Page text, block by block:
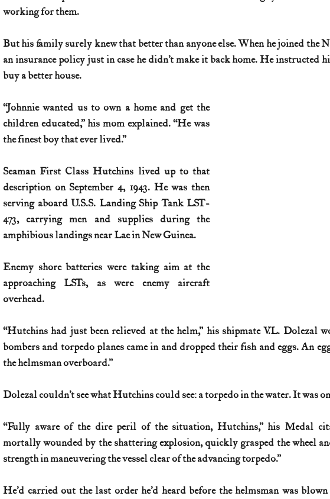
working for them.
But his family surely knew that better than anyone else. When he joined the
an insurance policy just in case he didn’t make it back home. He instructed
buy a better house.
“Johnnie wanted us to own a home and get the
children educated,” his mom explained. “He was
the finest boy that ever lived.”
Seaman First Class Hutchins lived up to that
description on September 4, 1943. He was then
serving aboard U.S.S. Landing Ship Tank LST-
473, carrying men and supplies during the
amphibious landings near Lae in New Guinea.
Enemy shore batteries were taking aim at the
approaching LSTs, as were enemy aircraft
overhead.
“Hutchins had just been relieved at the helm,” his shipmate V.L. Dolezal
bombers and torpedo planes came in and dropped their fish and eggs. An
the helmsman overboard.”
Dolezal couldn’t see what Hutchins could see: a torpedo in the water. It was
“Fully aware of the dire peril of the situation, Hutchins,” his Medal
mortally wounded by the shattering explosion, quickly grasped the wheel
strength in maneuvering the vessel clear of the advancing torpedo.”
He’d carried out the last order he’d heard before the helmsman was